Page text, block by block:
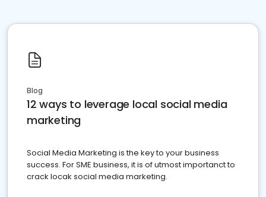
Blog
12 ways to leverage local social media
marketing
Social Media Marketing is the key to your business
success. For SME business, it is of utmost importanct to
crack locak social media marketing.